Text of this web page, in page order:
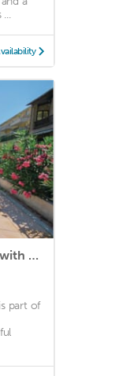
Beautiful apartment in Saint Raphael with 2 Bedrooms, WiFi and Outdoor swimming pool
part of